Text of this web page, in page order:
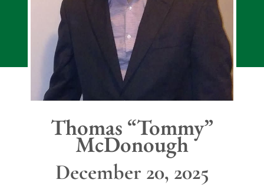
Thomas “Tommy”
McDonough
December 20, 2025